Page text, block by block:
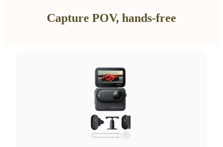
Capture POV, hands-free